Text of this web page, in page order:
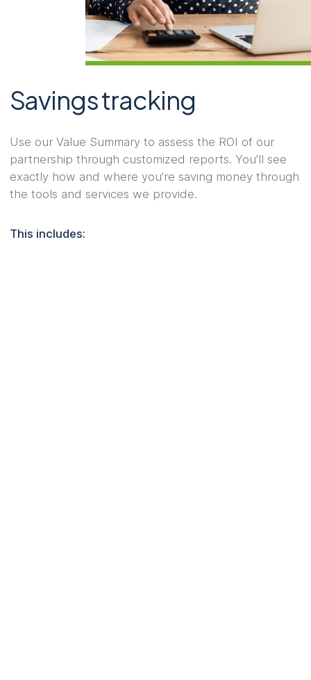
Savings tracking
Use our Value Summary to assess the ROI of our
partnership through customized reports. You’ll see
exactly how and where you’re saving money through
the tools and services we provide.
This includes: